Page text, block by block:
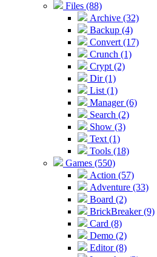
Files (88)
Archive (32)
Backup (4)
Convert (17)
Crunch (1)
Crypt (2)
Dir (1)
List (1)
Manager (6)
Search (2)
Show (3)
Text (1)
Tools (18)
Games (550)
Action (57)
Adventure (33)
Board (2)
BrickBreaker (9)
Card (8)
Demo (2)
Editor (8)